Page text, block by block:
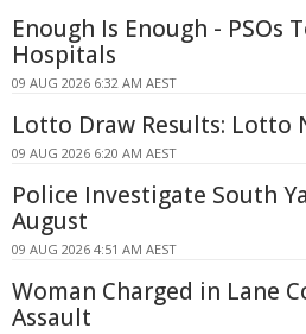
Enough Is Enough - PSOs
Hospitals
09 AUG 2026 6:32 AM AEST
Lotto Draw Results: Lotto
09 AUG 2026 6:20 AM AEST
Police Investigate South
August
09 AUG 2026 4:51 AM AEST
Woman Charged in Lane
Assault